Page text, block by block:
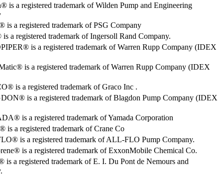
is a registered trademark of Wilden Pump and Engineering
a registered trademark of PSG Company
a registered trademark of Ingersoll Rand Company.
is a registered trademark of Warren Rupp Company (IDEX
is a registered trademark of Warren Rupp Company (IDEX
is a registered trademark of Graco Inc .
is a registered trademark of Blagdon Pump Company (IDEX
is a registered trademark of Yamada Corporation
is a registered trademark of Crane Co
is a registered trademark of ALL-FLO Pump Company.
is a registered trademark of ExxonMobile Chemical Co.
a registered trademark of E. I. Du Pont de Nemours and